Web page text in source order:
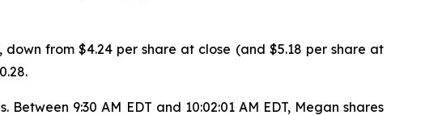
down from $4.24 per share at close (and $5.18 per share at
9:30 AM EDT and 10:02:01 AM EDT, Megan shares